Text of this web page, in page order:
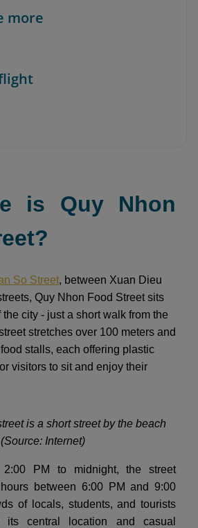
more
is Quy Nhon
So Street, between Xuan Dieu
Quy Nhon Food Street sits
city - just a short walk from the
stretches over 100 meters and
stalls, each offering plastic
visitors to sit and enjoy their
is a short street by the beach
(Source: Internet)
PM to midnight, the street
between 6:00 PM and 9:00
of locals, students, and tourists
central location and casual